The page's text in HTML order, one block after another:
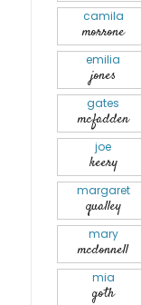
camila
morrone
emilia
jones
gates
mcfadden
joe
keery
margaret
qualley
mary
mcdonnell
mia
goth